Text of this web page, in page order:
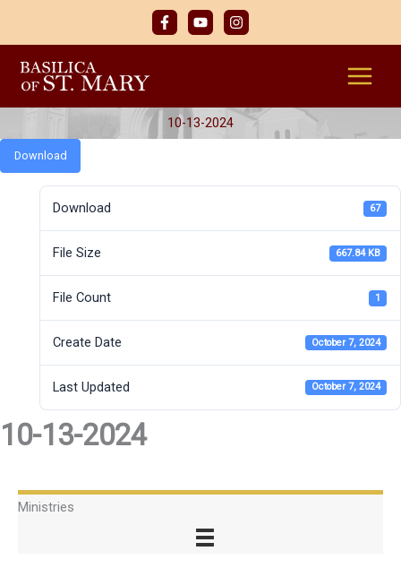
content
10-13-2024
Download
Download 67
File Size 667.84 KB
File Count 1
Create Date October 7, 2024
Last Updated October 7, 2024
10-13-2024
Ministries